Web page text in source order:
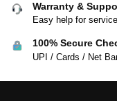
Warranty &
Easy help for
100% Secure
UPI / Cards / Net